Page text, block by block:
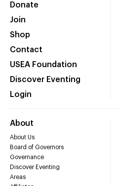
Donate
Join
Shop
Contact
USEA Foundation
Discover Eventing
Login
About
About Us
Board of Governors
Governance
Discover Eventing
Areas